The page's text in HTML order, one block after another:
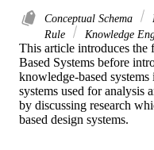
Conceptual Schema
Rule
Knowledge
This article introduces
Based Systems before
knowledge-based
systems used for analysis
by discussing research
based design systems.